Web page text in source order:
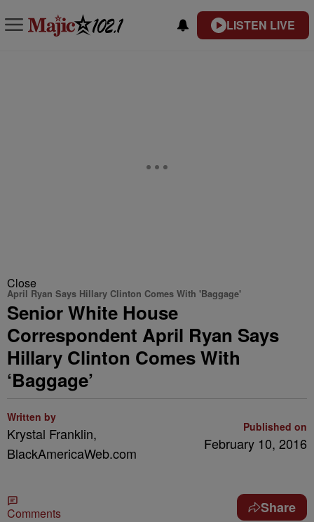
LISTEN LIVE
Close
April Ryan Says Hillary Clinton Comes With 'Baggage'
Senior White House
Correspondent April Ryan Says
Hillary Clinton Comes With
‘Baggage’
Written by
Krystal Franklin,
BlackAmericaWeb.com
Published on
February 10, 2016
Comments Share